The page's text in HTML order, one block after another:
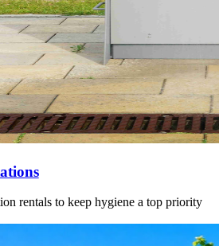
rentals to keep hygiene a top priority